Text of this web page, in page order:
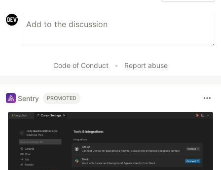
Code of Conduct • Report abuse
Sentry PROMOTED